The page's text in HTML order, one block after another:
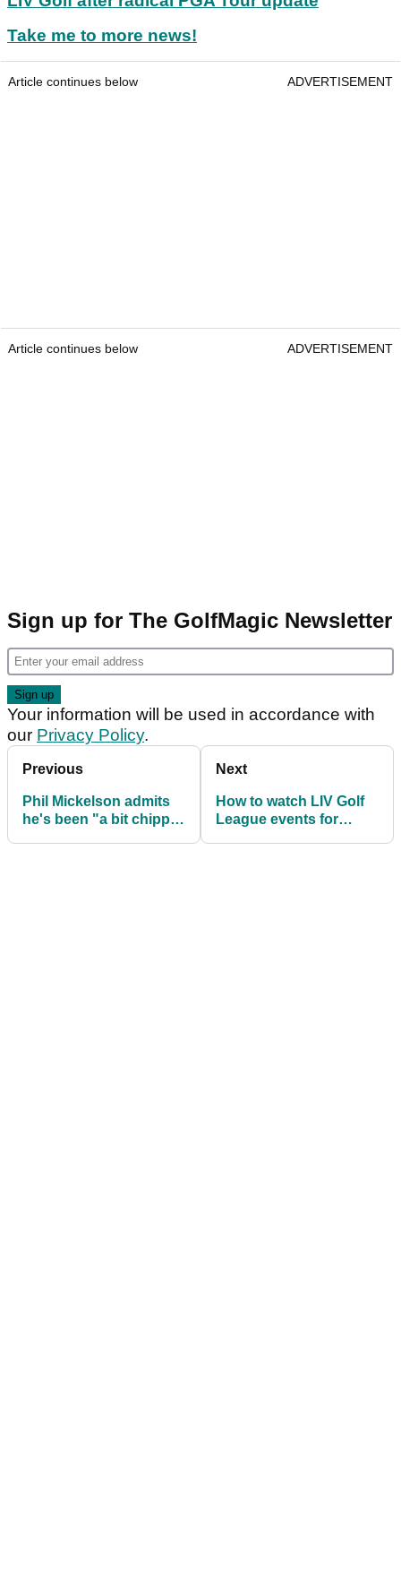
Take me to more news!
Article continues below ADVERTISEMENT
Article continues below ADVERTISEMENT
Sign up for The GolfMagic Newsletter
Your information will be used in accordance with
our Privacy Policy.
Previous
Phil Mickelson admits
he's been "a bit chippy"
Next
How to watch LIV Golf
League events for